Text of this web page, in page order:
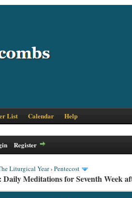
List Calendar Help
Register
Liturgical Year›Pentecost
Meditations for Seventh Week